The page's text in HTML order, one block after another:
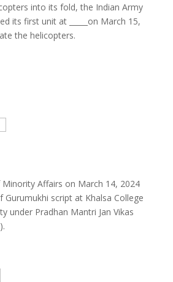
into its fold, the Indian Army
its first unit at _____on March 15,
the helicopters.
Affairs on March 14, 2024
Gurumukhi script at Khalsa College
under Pradhan Mantri Jan Vikas